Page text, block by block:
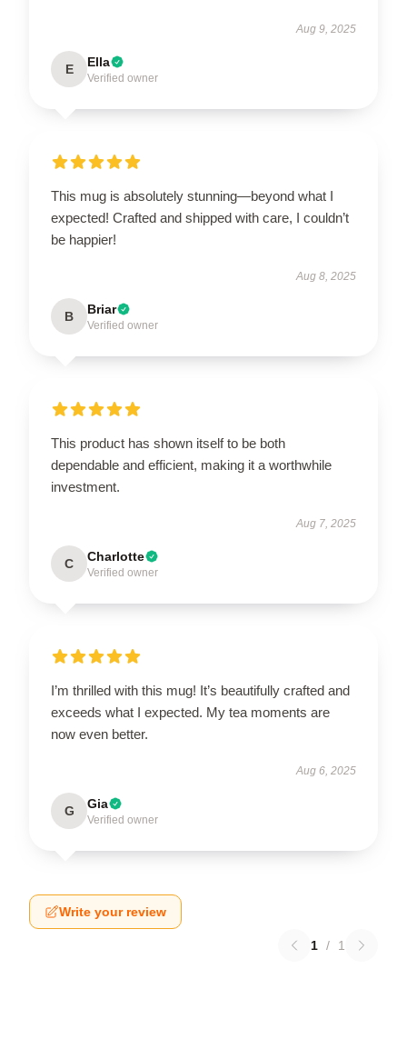
Aug 9, 2025
E Ella
Verified owner
This mug is absolutely stunning—beyond what I
expected! Crafted and shipped with care, I couldn’t
be happier!
Aug 8, 2025
B Briar
Verified owner
This product has shown itself to be both
dependable and efficient, making it a worthwhile
investment.
Aug 7, 2025
C Charlotte
Verified owner
I’m thrilled with this mug! It’s beautifully crafted and
exceeds what I expected. My tea moments are
now even better.
Aug 6, 2025
G Gia
Verified owner
Write your review
1 / 1